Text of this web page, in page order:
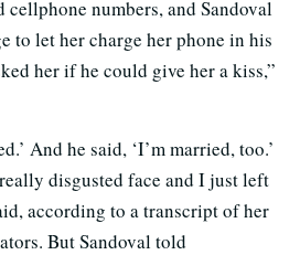
cellphone numbers, and Sandoval
to let her charge her phone in his
her if he could give her a kiss,”
And he said, ‘I’m married, too.’
disgusted face and I just left
according to a transcript of her
But Sandoval told